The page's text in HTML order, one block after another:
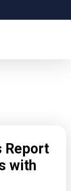
Report
with